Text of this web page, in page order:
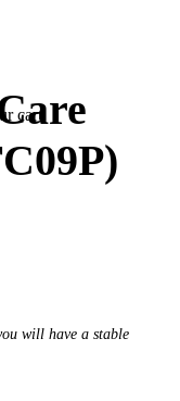
cart.
will have a stable